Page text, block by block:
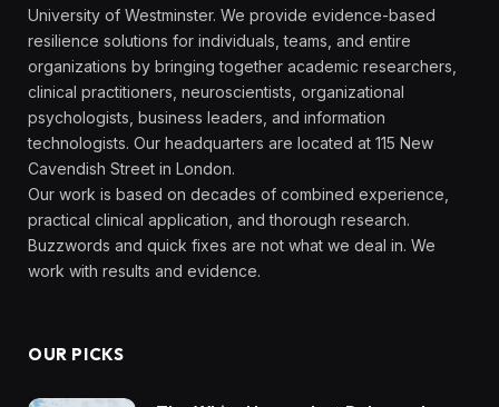
University of Westminster. We provide evidence-based
resilience solutions for individuals, teams, and entire
organizations by bringing together academic researchers,
clinical practitioners, neuroscientists, organizational
psychologists, business leaders, and information
technologists. Our headquarters are located at 115 New
Cavendish Street in London.
Our work is based on decades of combined experience,
practical clinical application, and thorough research.
Buzzwords and quick fixes are not what we deal in. We
work with results and evidence.
OUR PICKS